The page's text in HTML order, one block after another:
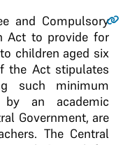
and Compulsory
Act to provide for
children aged six
the Act stipulates
such minimum
by an academic
Government, are
The Central